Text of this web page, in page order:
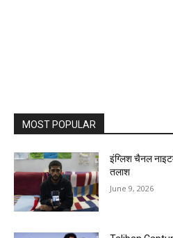
MOST POPULAR
इंग्लिश चैनल
तलाश
June 9, 2026